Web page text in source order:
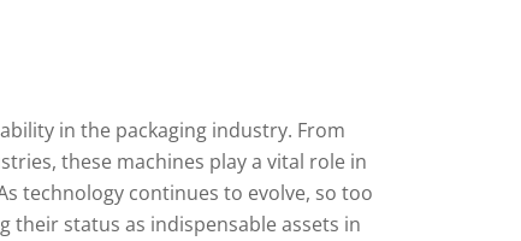
in the packaging industry. From
these machines play a vital role in
technology continues to evolve, so too
their status as indispensable assets in